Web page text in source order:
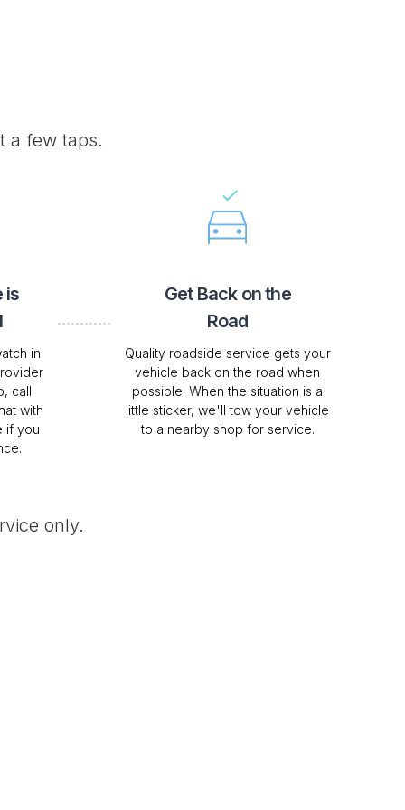
a few taps.
is
in
call
with
if you
Get Back on the
Road
Quality roadside service gets your
vehicle back on the road when
possible. When the situation is a
little sticker, we'll tow your vehicle
to a nearby shop for service.
only.